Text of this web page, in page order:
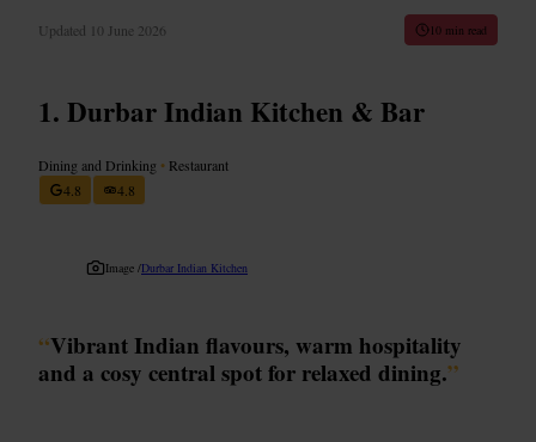
Updated 10 June 2026 10 min read
Durbar Indian Kitchen & Bar
Dining and Drinking • Restaurant
4.8
4.8
Image /Durbar Indian Kitchen
“Vibrant Indian flavours, warm hospitality
and a cosy central spot for relaxed dining.”